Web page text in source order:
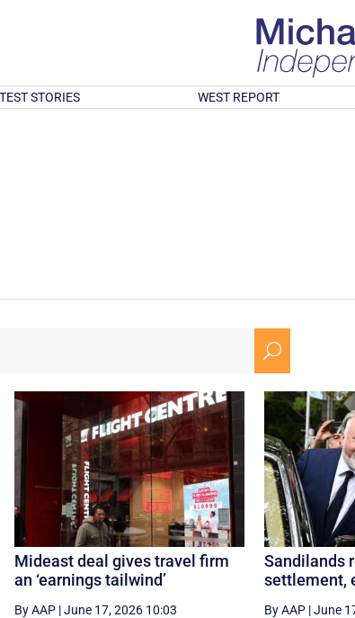
STORIES WEST REPORT
U
Mideast deal gives travel firm
an ‘earnings tailwind’
By AAP|June 17, 2026 10:03
Sandilands
settlement,
By AAP|June